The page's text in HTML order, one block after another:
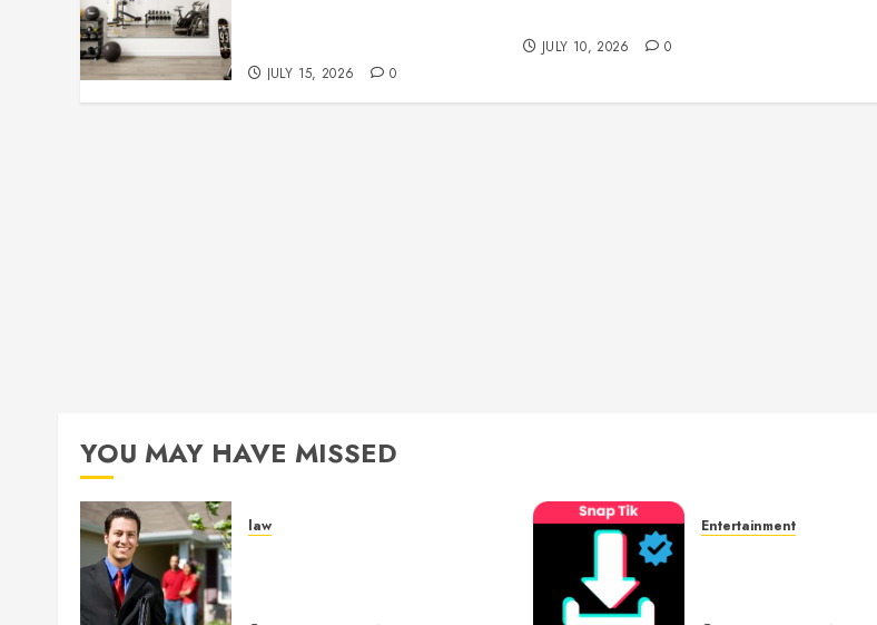
JULY 15, 2026 0
JULY 10, 2026 0
YOU MAY HAVE MISSED
law Entertainment